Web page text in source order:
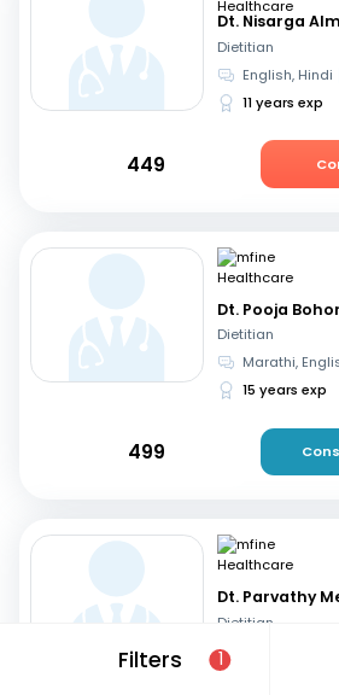
Filters 1
Dt. Nisarga
Dietitian
English, Hindi
11 years exp
449
Dt. Pooja
Dietitian
Marathi,
15 years exp
499
Dt. Parvathy
Dietitian